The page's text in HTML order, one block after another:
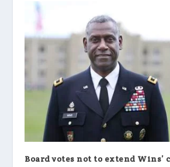
Board votes not to extend Wins’